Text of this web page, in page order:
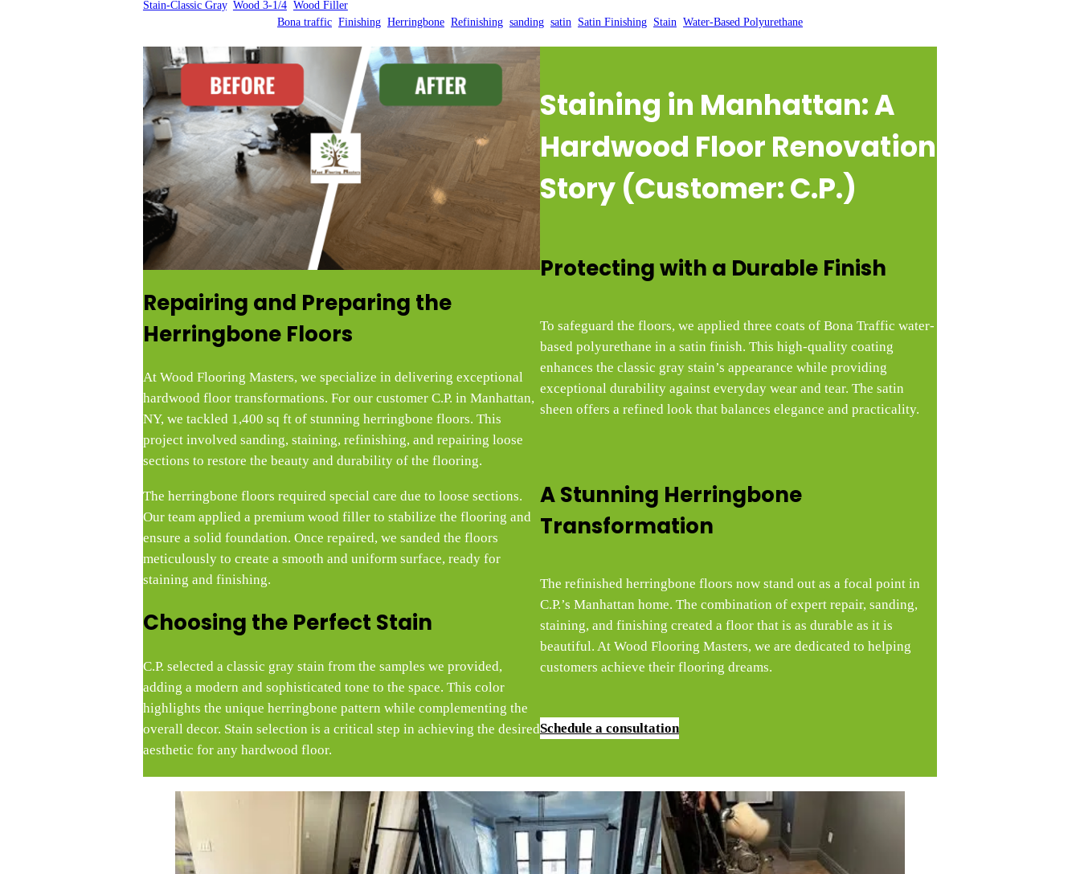
Stain-Classic Gray, Wood 3-1/4, Wood Filler
Bona traffic Finishing Herringbone Refinishing sanding satin Satin Finishing Stain Water-Based Polyurethane
Repairing and Preparing the
Herringbone Floors
At Wood Flooring Masters, we specialize in delivering exceptional
hardwood floor transformations. For our customer C.P. in Manhattan,
NY, we tackled 1,400 sq ft of stunning herringbone floors. This
project involved sanding, staining, refinishing, and repairing loose
sections to restore the beauty and durability of the flooring.
The herringbone floors required special care due to loose sections.
Our team applied a premium wood filler to stabilize the flooring and
ensure a solid foundation. Once repaired, we sanded the floors
meticulously to create a smooth and uniform surface, ready for
staining and finishing.
Choosing the Perfect Stain
C.P. selected a classic gray stain from the samples we provided,
adding a modern and sophisticated tone to the space. This color
highlights the unique herringbone pattern while complementing the
overall decor. Stain selection is a critical step in achieving the desired
aesthetic for any hardwood floor.
Staining in Manhattan: A
Hardwood Floor Renovation
Story (Customer: C.P.)
Protecting with a Durable Finish
To safeguard the floors, we applied three coats of Bona Traffic water-
based polyurethane in a satin finish. This high-quality coating
enhances the classic gray stain’s appearance while providing
exceptional durability against everyday wear and tear. The satin
sheen offers a refined look that balances elegance and practicality.
A Stunning Herringbone
Transformation
The refinished herringbone floors now stand out as a focal point in
C.P.’s Manhattan home. The combination of expert repair, sanding,
staining, and finishing created a floor that is as durable as it is
beautiful. At Wood Flooring Masters, we are dedicated to helping
customers achieve their flooring dreams.
Schedule a consultation